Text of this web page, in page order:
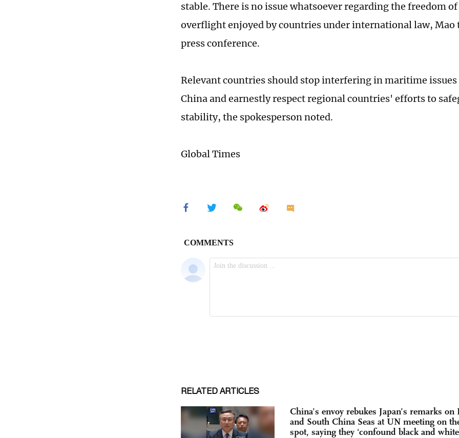
stable. There is no issue whatsoever regarding the freedom
overflight enjoyed by countries under international law, Mao
press conference.
Relevant countries should stop interfering in maritime
China and earnestly respect regional countries' efforts to
stability, the spokesperson noted.
Global Times
RELATED ARTICLES
China’s envoy rebukes Japan’s remarks on
and South China Seas at UN meeting on
spot, saying they ‘confound black and